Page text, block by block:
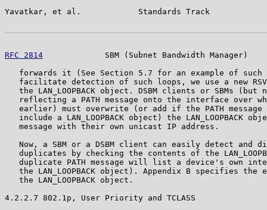
Yavatkar, et al.            Standards Track
RFC 2814
SBM (Subnet Bandwidth Manager)
forwards it (See Section 5.7 for an example of such
facilitate detection of such loops, we use a new
the LAN_LOOPBACK object. DSBM clients or SBMs (but
reflecting a PATH message onto the interface over
earlier) must overwrite (or add if the PATH message
include a LAN_LOOPBACK object) the LAN_LOOPBACK
   message with their own unicast IP address.
Now, a SBM or a DSBM client can easily detect and
duplicates by checking the contents of the
duplicate PATH message will list a device's own
the LAN_LOOPBACK object). Appendix B specifies the
   the LAN_LOOPBACK object.
4.2.2.7 802.1p, User Priority and TCLASS